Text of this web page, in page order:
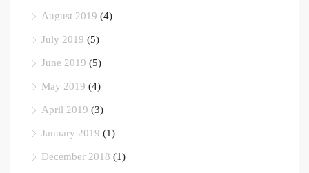
August 2019 (4)
July 2019 (5)
June 2019 (5)
May 2019 (4)
April 2019 (3)
January 2019 (1)
December 2018 (1)